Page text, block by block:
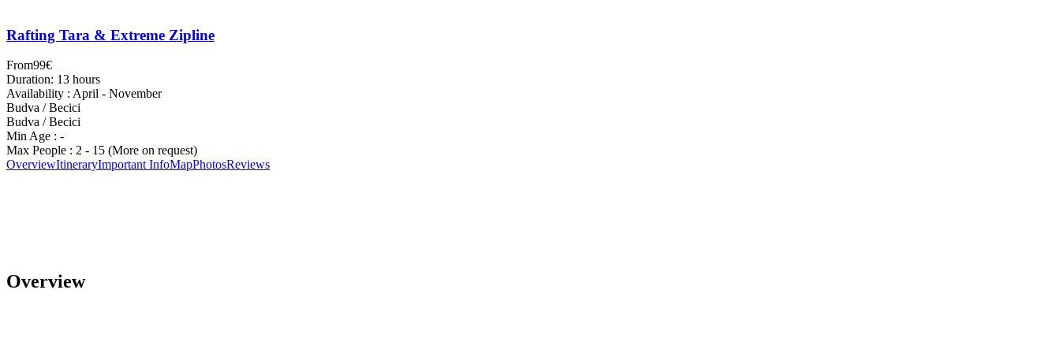
Rafting Tara & Extreme Zipline
From99€
Duration: 13 hours
Availability : April - November
Budva / Becici
Budva / Becici
Min Age : -
Max People : 2 - 15 (More on request)
OverviewItineraryImportant InfoMapPhotosReviews
Overview